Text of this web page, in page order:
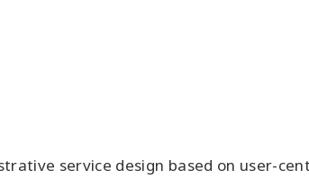
service design based on user-